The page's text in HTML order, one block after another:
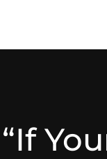
“If